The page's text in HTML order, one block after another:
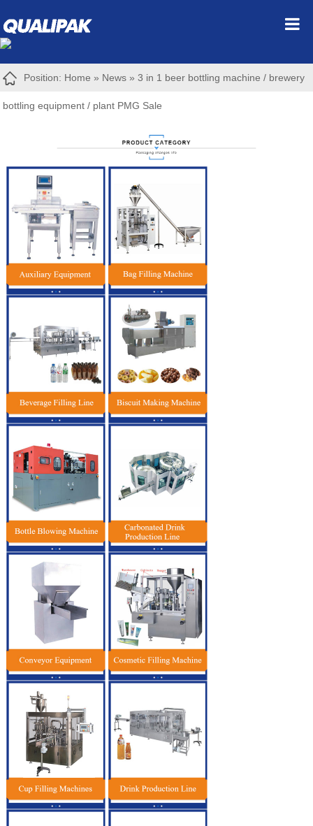
Position: Home » News »3 in 1 beer bottling machine / brewery
bottling equipment / plant PMG Sale